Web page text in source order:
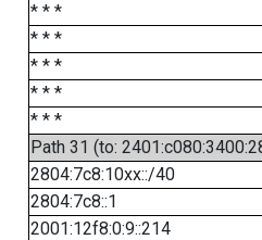
* * *
* * *
* * *
* * *
* * *
Path 31 (to:
2804:7c8:10xx::/40
2804:7c8::1
2001:12f8:0:9::214